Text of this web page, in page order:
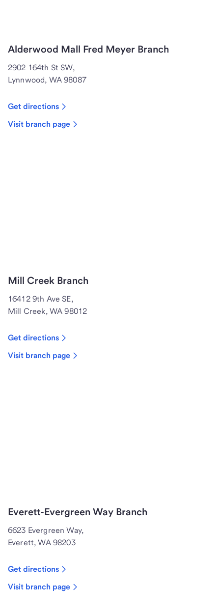
Alderwood Mall Fred Meyer Branch
2902 164th St SW,
Lynnwood, WA 98087
Get directions
Visit branch page
Mill Creek Branch
16412 9th Ave SE,
Mill Creek, WA 98012
Get directions
Visit branch page
Everett-Evergreen Way Branch
6623 Evergreen Way,
Everett, WA 98203
Get directions
Visit branch page